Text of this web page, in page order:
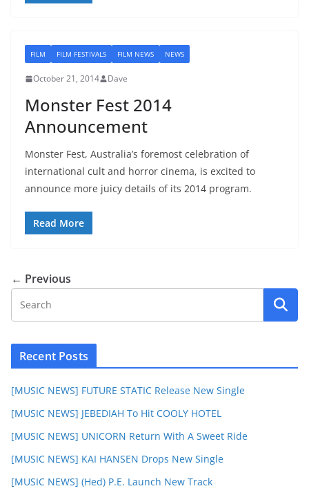
FILM FILM FESTIVALS FILM NEWS NEWS
October 21, 2014 Dave
Monster Fest 2014
Announcement
Monster Fest, Australia’s foremost celebration of
international cult and horror cinema, is excited to
announce more juicy details of its 2014 program.
Read More
← Previous
Recent Posts
[MUSIC NEWS] FUTURE STATIC Release New Single
[MUSIC NEWS] JEBEDIAH To Hit COOLY HOTEL
[MUSIC NEWS] UNICORN Return With A Sweet Ride
[MUSIC NEWS] KAI HANSEN Drops New Single
[MUSIC NEWS] (Hed) P.E. Launch New Track